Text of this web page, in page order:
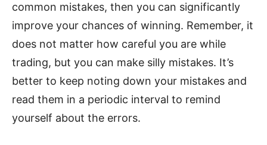
common mistakes, then you can significantly
improve your chances of winning. Remember, it
does not matter how careful you are while
trading, but you can make silly mistakes. It’s
better to keep noting down your mistakes and
read them in a periodic interval to remind
yourself about the errors.